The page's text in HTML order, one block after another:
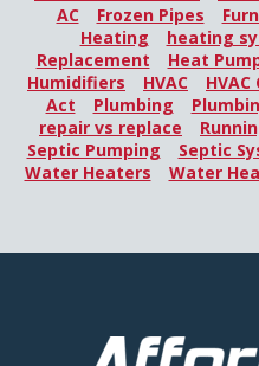
AC
Frozen Pipes
Heating
heating
Replacement
Heat
Humidifiers
HVAC
Act
Plumbing
repair vs replace
Septic Pumping
Septic
Water Heaters
Water